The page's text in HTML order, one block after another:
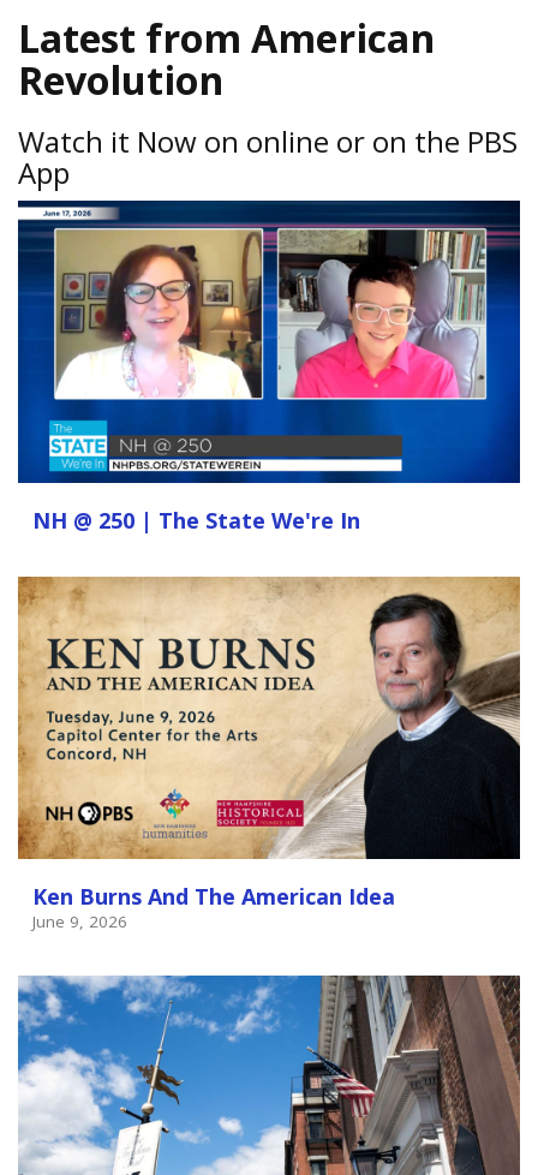
Latest from American
Revolution
Watch it Now on online or on the PBS
App
NH @ 250 | The State We're In
Ken Burns And The American Idea
June 9, 2026